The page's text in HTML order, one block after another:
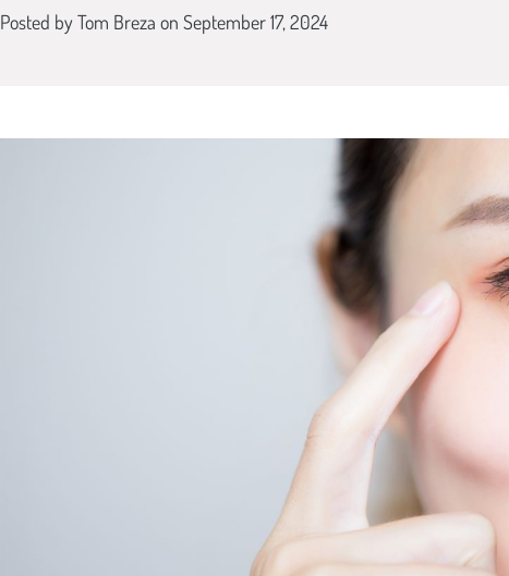
Posted by Tom Breza on September 17, 2024